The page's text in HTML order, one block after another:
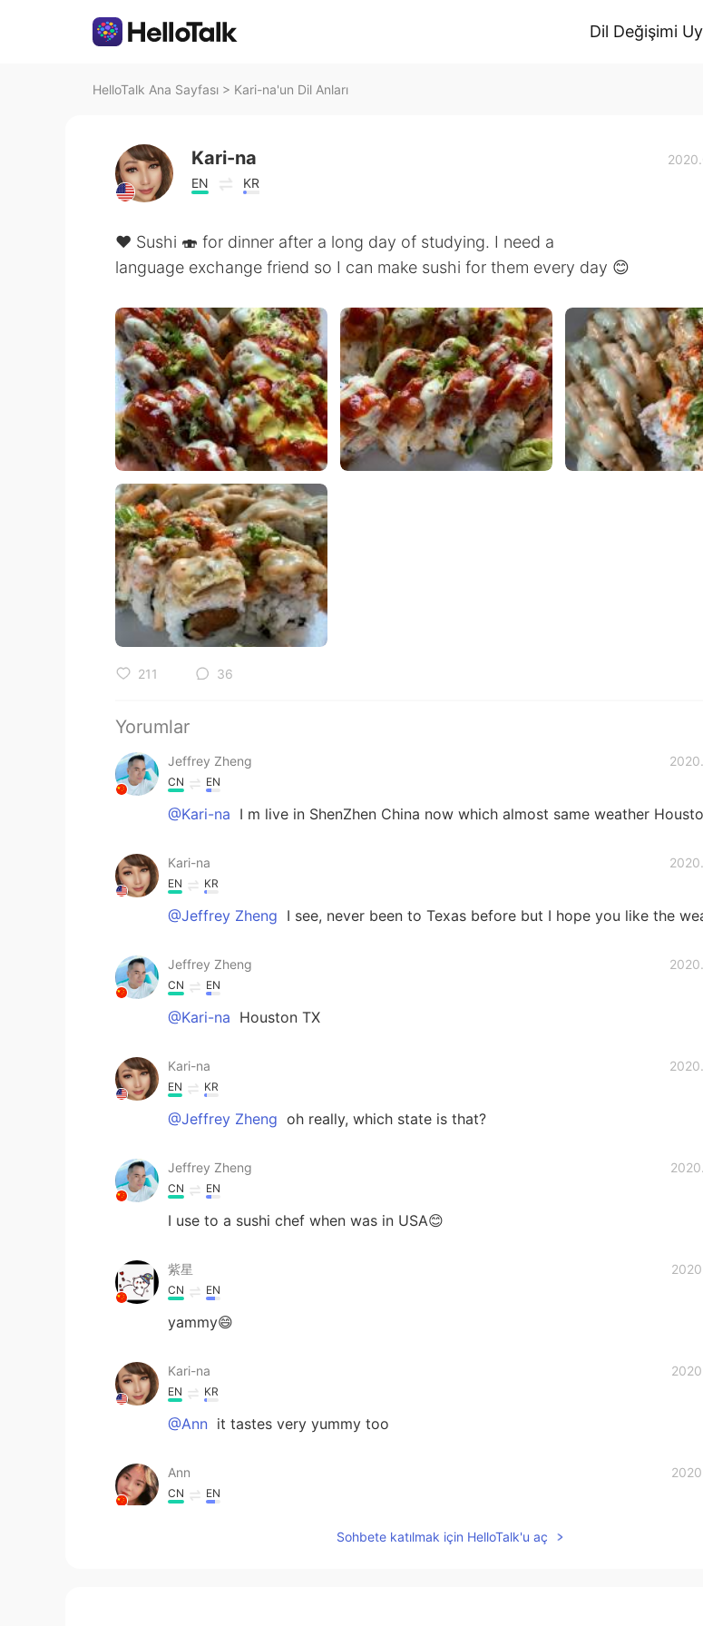
Dil Değişimi
HelloTalk Ana Sayfası > Kari-na'un Dil Anları
Kari-na
EN KR
❤️ Sushi 🍣 for dinner after a long day of studying. I need a
language exchange friend so I can make sushi for them every day 😊
211 36
Yorumlar
Jeffrey Zheng
CN EN
@Kari-na I m live in ShenZhen China now which almost same weather
Kari-na
EN KR
@Jeffrey Zheng I see, never been to Texas before but I hope you like the
Jeffrey Zheng
CN EN
@Kari-na Houston TX
Kari-na
EN KR
@Jeffrey Zheng oh really, which state is that?
Jeffrey Zheng
CN EN
I use to a sushi chef when was in USA😊
紫星
CN EN
yammy😄
Kari-na
EN KR
@Ann it tastes very yummy too
Ann
CN EN
Sohbete katılmak için HelloTalk'u aç